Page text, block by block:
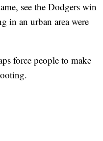
see the Dodgers win
in an urban area were
force people to make